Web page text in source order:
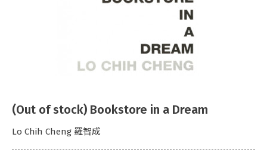
(Out of stock) Bookstore in a Dream
Lo Chih Cheng 羅智成